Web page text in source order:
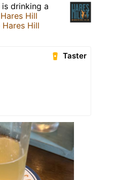
is drinking a
Hares Hill
Hares Hill
Taster